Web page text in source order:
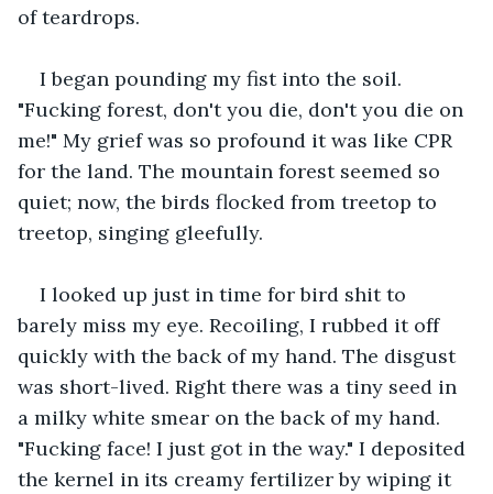
of teardrops.
I began pounding my fist into the soil.
"Fucking forest, don't you die, don't you die on
me!" My grief was so profound it was like CPR
for the land. The mountain forest seemed so
quiet; now, the birds flocked from treetop to
treetop, singing gleefully.
I looked up just in time for bird shit to
barely miss my eye. Recoiling, I rubbed it off
quickly with the back of my hand. The disgust
was short-lived. Right there was a tiny seed in
a milky white smear on the back of my hand.
"Fucking face! I just got in the way." I deposited
the kernel in its creamy fertilizer by wiping it